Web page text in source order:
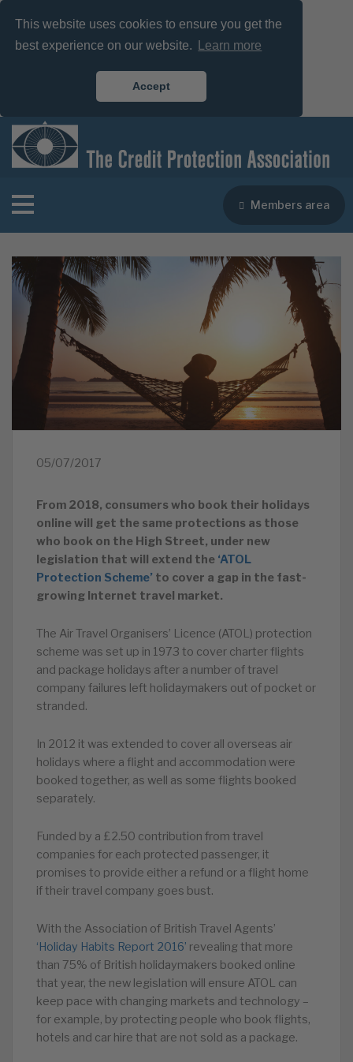
This website uses cookies to ensure you get the
best experience on our website.
Learn more
Accept
Members area
05/07/2017
From 2018, consumers who book their holidays
online will get the same protections as those
who book on the High Street, under new
legislation that will extend the ‘ATOL
Protection Scheme’ to cover a gap in the fast-
growing Internet travel market.
The Air Travel Organisers’ Licence (ATOL) protection
scheme was set up in 1973 to cover charter flights
and package holidays after a number of travel
company failures left holidaymakers out of pocket or
stranded.
In 2012 it was extended to cover all overseas air
holidays where a flight and accommodation were
booked together, as well as some flights booked
separately.
Funded by a £2.50 contribution from travel
companies for each protected passenger, it
promises to provide either a refund or a flight home
if their travel company goes bust.
With the Association of British Travel Agents’
‘Holiday Habits Report 2016’ revealing that more
than 75% of British holidaymakers booked online
that year, the new legislation will ensure ATOL can
keep pace with changing markets and technology –
for example, by protecting people who book flights,
hotels and car hire that are not sold as a package.